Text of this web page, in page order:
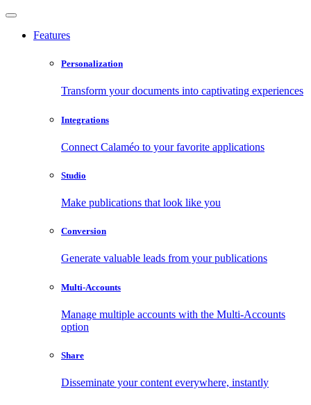
Features
Personalization
Transform your documents into captivating experiences
Integrations
Connect Calaméo to your favorite applications
Studio
Make publications that look like you
Conversion
Generate valuable leads from your publications
Multi-Accounts
Manage multiple accounts with the Multi-Accounts
option
Share
Disseminate your content everywhere, instantly